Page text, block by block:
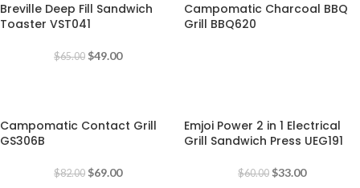
Breville Deep Fill Sandwich
Toaster VST041
$65.00 $49.00
Campomatic Charcoal BBQ
Grill BBQ620
Campomatic Contact Grill
GS306B
$82.00 $69.00
Emjoi Power 2 in 1 Electrical
Grill Sandwich Press UEG191
$60.00 $33.00